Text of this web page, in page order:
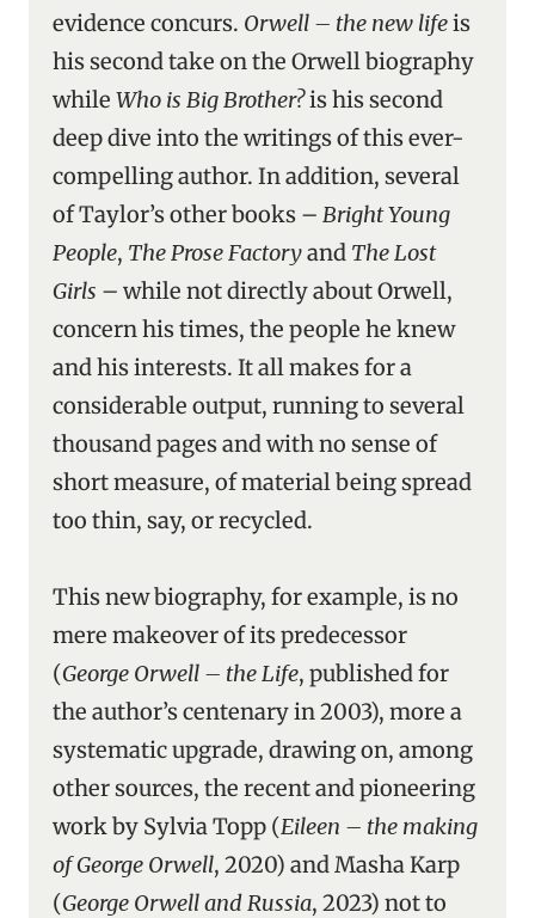
evidence concurs. Orwell – the new lifeis
his second take on the Orwell biography
while Who is Big Brother?is his second
deep dive into the writings of this ever-
compelling author. In addition, several
of Taylor’s other books – Bright Young
People, The Prose Factoryand The Lost
Girls – while not directly about Orwell,
concern his times, the people he knew
and his interests. It all makes for a
considerable output, running to several
thousand pages and with no sense of
short measure, of material being spread
too thin, say, or recycled.
This new biography, for example, is no
mere makeover of its predecessor
(George Orwell – the Life, published for
the author’s centenary in 2003), more a
systematic upgrade, drawing on, among
other sources, the recent and pioneering
work by Sylvia Topp (Eileen – the making
of George Orwell, 2020) and Masha Karp
(George Orwell and Russia, 2023) not to